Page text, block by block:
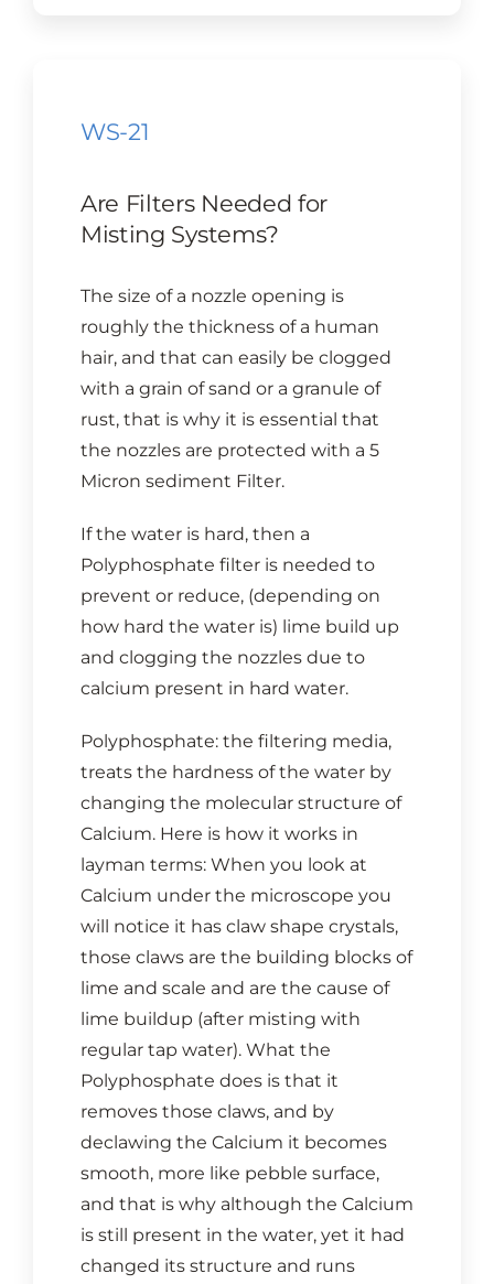
WS-21
Are Filters Needed for
Misting Systems?
The size of a nozzle opening is
roughly the thickness of a human
hair, and that can easily be clogged
with a grain of sand or a granule of
rust, that is why it is essential that
the nozzles are protected with a 5
Micron sediment Filter.
If the water is hard, then a
Polyphosphate filter is needed to
prevent or reduce, (depending on
how hard the water is) lime build up
and clogging the nozzles due to
calcium present in hard water.
Polyphosphate: the filtering media,
treats the hardness of the water by
changing the molecular structure of
Calcium. Here is how it works in
layman terms: When you look at
Calcium under the microscope you
will notice it has claw shape crystals,
those claws are the building blocks of
lime and scale and are the cause of
lime buildup (after misting with
regular tap water). What the
Polyphosphate does is that it
removes those claws, and by
declawing the Calcium it becomes
smooth, more like pebble surface,
and that is why although the Calcium
is still present in the water, yet it had
changed its structure and runs